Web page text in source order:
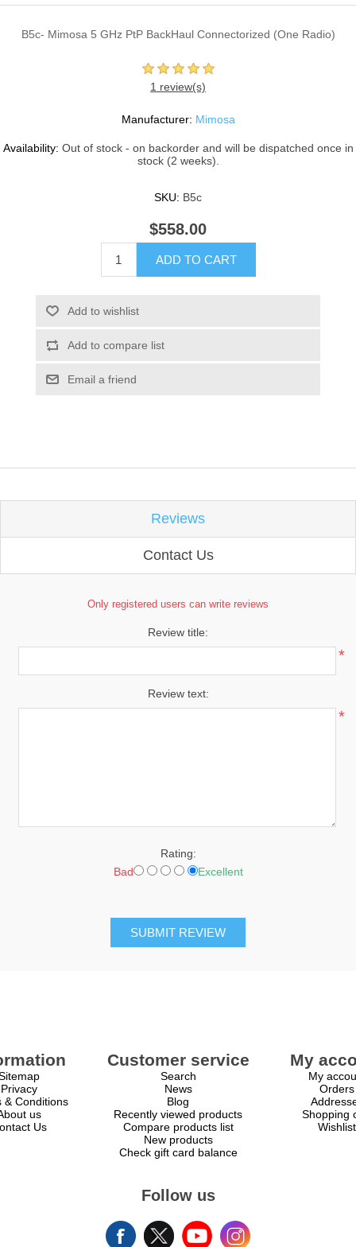
B5c- Mimosa 5 GHz PtP BackHaul Connectorized (One Radio)
1 review(s)
Manufacturer: Mimosa
Availability: Out of stock - on backorder and will be dispatched once in
stock (2 weeks).
SKU: B5c
$558.00
ADD TO CART
Add to wishlist
Add to compare list
Email a friend
Reviews
Contact Us
Only registered users can write reviews
Review title:
*
Review text:
*
Rating:
Bad
Excellent
SUBMIT REVIEW
Privacy
& Conditions
us
Us
Customer service
Search
News
Blog
Recently viewed products
Compare products list
New products
Check gift card balance
My
My
Orders
Shopping
Wishlist
Follow us